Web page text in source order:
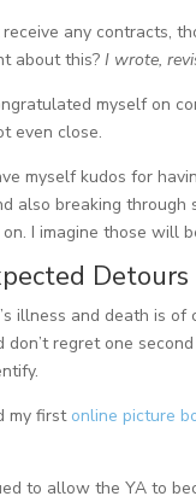
any contracts,
about this?I wrote,
myself on
even close.
myself kudos for
also breaking
I imagine those will
Detours
illness and death is
don’t regret one
my first online picture
to allow the YA to